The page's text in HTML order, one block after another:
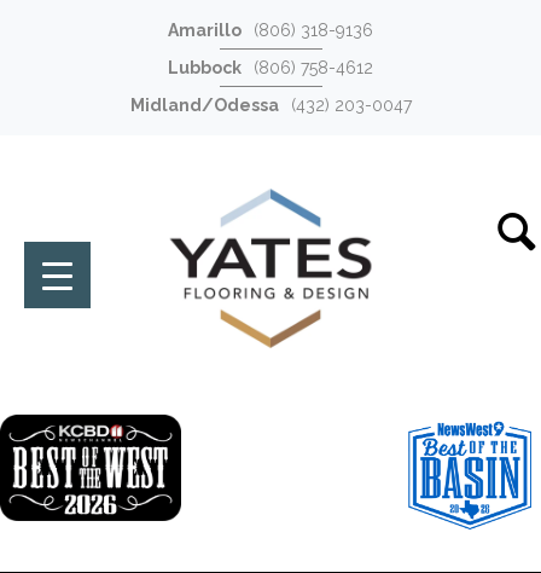
Amarillo
(806) 318-9136
Lubbock
(806) 758-4612
Midland/Odessa
(432) 203-0047